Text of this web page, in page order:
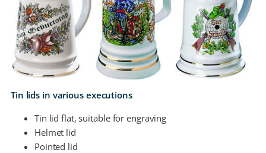
Tin lids in various executions
Tin lid flat, suitable for engraving
Helmet lid
Pointed lid